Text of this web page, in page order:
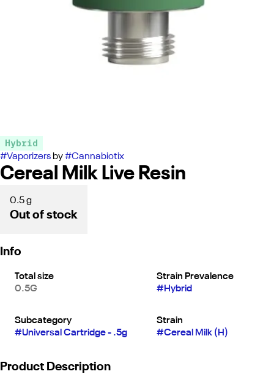
Hybrid
#Vaporizers by#Cannabiotix
Cereal Milk Live Resin
0.5 g
Out of stock
Info
Total size
0.5G
Strain Prevalence
#Hybrid
Subcategory
#Universal Cartridge - .5g
Strain
#Cereal Milk (H)
Product Description